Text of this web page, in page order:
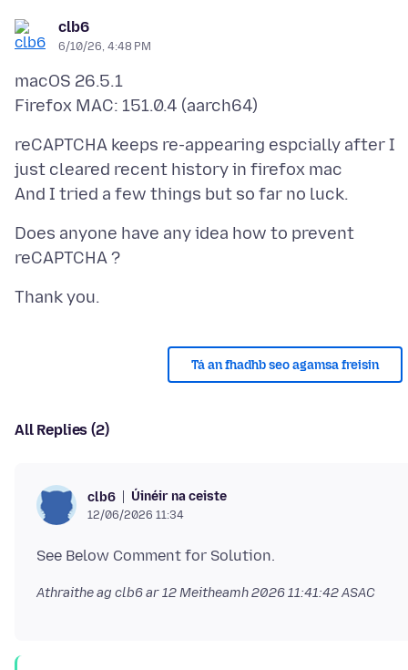
clb6
6/10/26, 4:48 PM
macOS 26.5.1
reCAPTCHA keeps re-appearing espcially after I
just cleared recent history in firefox mac
Does anyone have any idea how to prevent
Tá an fhadhb seo agamsa freisin
All Replies (2)
clb6 Úinéir na ceiste
12/06/2026 11:34
Athraithe ag clb6 ar12 Meitheamh 2026 11:41:42 ASAC